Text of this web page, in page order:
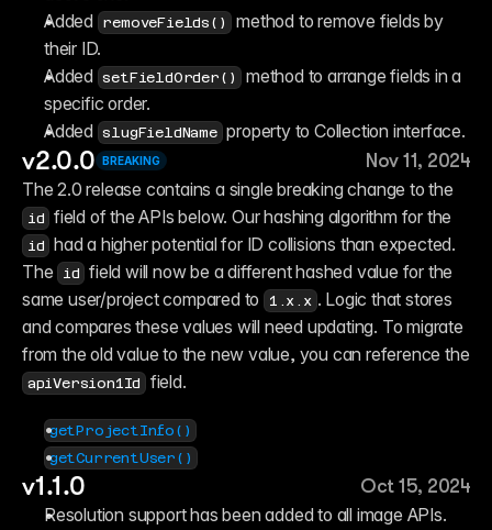
Added ⁠
removeFields()
method to remove fields by
their ID.
Added ⁠
setFieldOrder()
method to arrange fields in a
specific order.
Added ⁠
slugFieldName property to Collection interface.
v2.0.0 BREAKING
Nov 11, 2024
id
id had a higher potential for ID collisions than expected.
The id field will now be a different hashed value for the
same user/project compared to 1.x.x . Logic that stores
and compares these values will need updating. To migrate
apiVersion1Id field.
getProjectInfo()
getCurrentUser()
v1.1.0
Oct 15, 2024
Resolution support has been added to all image APIs.